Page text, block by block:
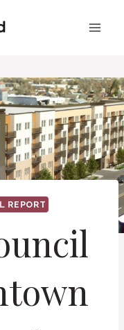
REPORT